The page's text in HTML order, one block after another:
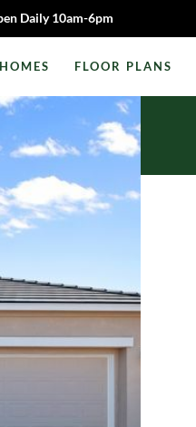
Daily 10am-6pm
FLOOR PLANS